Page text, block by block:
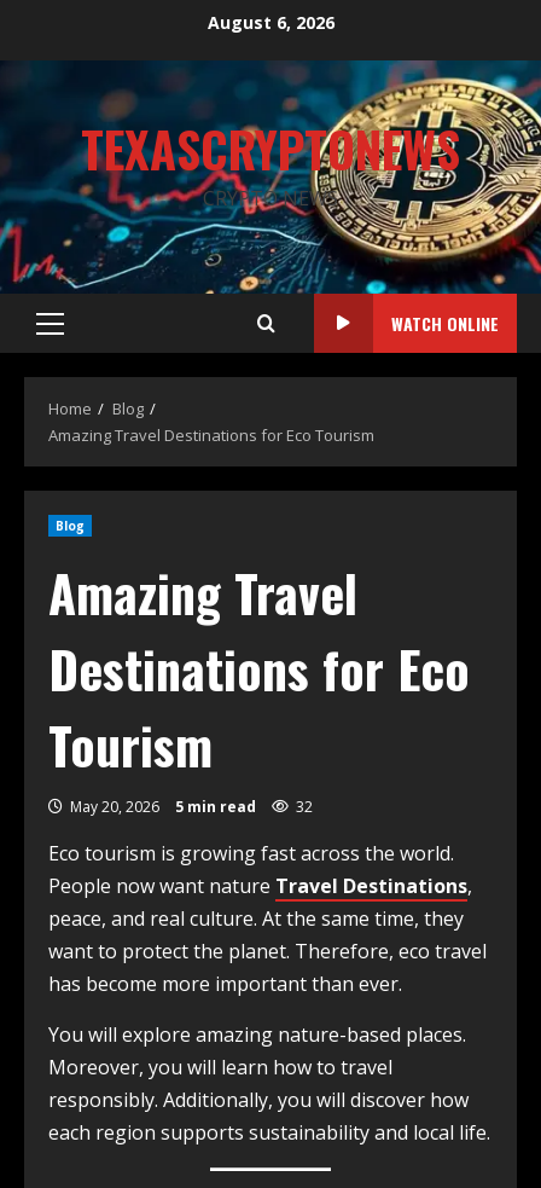
August 6, 2026
TEXASCRYPTONEWS
CRYPTO NEWS
WATCH ONLINE
Home
Blog
Amazing Travel Destinations for Eco Tourism
Blog
Amazing Travel
Destinations for Eco
Tourism
May 20, 2026 5 min read 32
Eco tourism is growing fast across the world.
People now want nature Travel Destinations,
peace, and real culture. At the same time, they
want to protect the planet. Therefore, eco travel
has become more important than ever.
You will explore amazing nature-based places.
Moreover, you will learn how to travel
responsibly. Additionally, you will discover how
each region supports sustainability and local life.